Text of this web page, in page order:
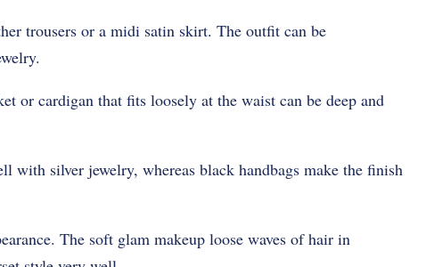
trousers or a midi satin skirt. The outfit can be
or cardigan that fits loosely at the waist can be deep and
with silver jewelry, whereas black handbags make the finish
The soft glam makeup loose waves of hair in